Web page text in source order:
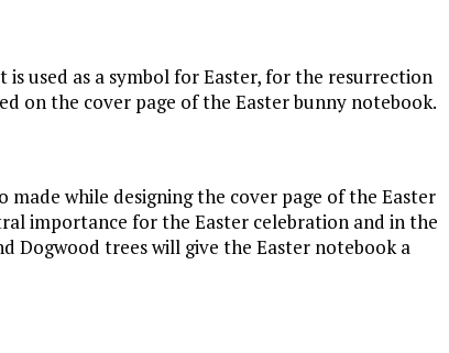
used as a symbol for Easter, for the resurrection
on the cover page of the Easter bunny notebook.
made while designing the cover page of the Easter
importance for the Easter celebration and in the
Dogwood trees will give the Easter notebook a